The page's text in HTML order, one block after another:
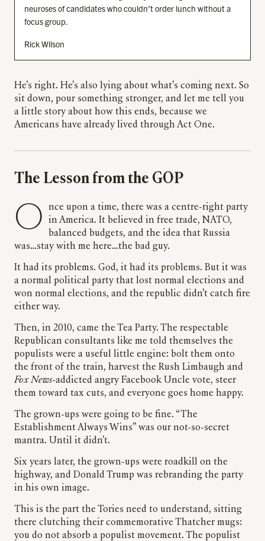
neuroses of candidates who couldn’t order lunch without a
focus group.
Rick Wilson
He’s right. He’s also lying about what’s coming next. So
sit down, pour something stronger, and let me tell you
a little story about how this ends, because we
Americans have already lived through Act One.
The Lesson from the GOP
Once upon a time, there was a centre-right party
in America. It believed in free trade, NATO,
balanced budgets, and the idea that Russia
was…stay with me here…the bad guy.
It had its problems. God, it had its problems. But it was
a normal political party that lost normal elections and
won normal elections, and the republic didn’t catch fire
either way.
Then, in 2010, came the Tea Party. The respectable
Republican consultants like me told themselves the
populists were a useful little engine: bolt them onto
the front of the train, harvest the Rush Limbaugh and
Fox News-addicted angry Facebook Uncle vote, steer
them toward tax cuts, and everyone goes home happy.
The grown-ups were going to be fine. “The
Establishment Always Wins” was our not-so-secret
mantra. Until it didn’t.
Six years later, the grown-ups were roadkill on the
highway, and Donald Trump was rebranding the party
in his own image.
This is the part the Tories need to understand, sitting
there clutching their commemorative Thatcher mugs:
you do not absorb a populist movement. The populist